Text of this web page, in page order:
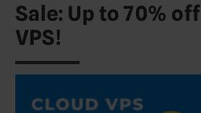
Sale: Up to 70% off
VPS!